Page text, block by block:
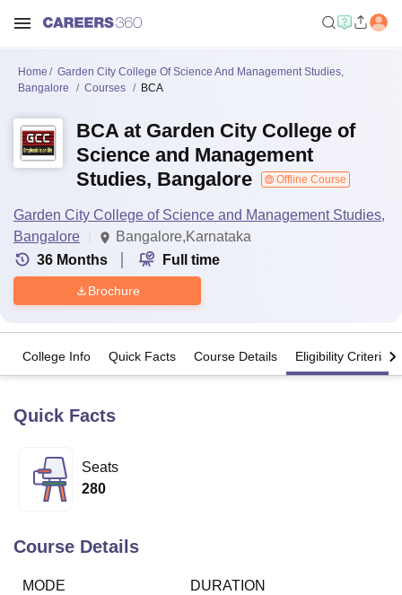
Bhopal
Lucknow
KMC Manipal
University
Agricultural University, Anand
of Fundamental Research, Mumbai
Home
Garden City College Of Science And Management Studies,
Bangalore
Courses BCA
BCA at Garden City College of
Science and Management
Studies, Bangalore
Offline Course
Garden City College of Science and Management Studies,
Bangalore
Bangalore,Karnataka
36 Months Full time
Brochure
College Info Quick Facts Course Details Eligibility Criteria
Quick Facts
Seats
280
Course Details
MODE
DURATION